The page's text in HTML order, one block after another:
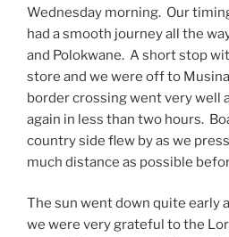
Wednesday morning. Our
had a smooth journey all the
and Polokwane. A short stop
store and we were off to
border crossing went very well
again in less than two hours.
country side flew by as we
much distance as possible
The sun went down quite early
we were very grateful to the